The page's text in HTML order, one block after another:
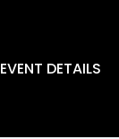
EVENT DETAILS